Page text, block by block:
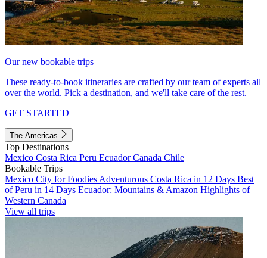
Our new bookable trips
These ready-to-book itineraries are crafted by our team of experts all
over the world. Pick a destination, and we'll take care of the rest.
GET STARTED
The Americas
Top Destinations
Mexico Costa Rica Peru EcuadorCanada Chile
Bookable Trips
Mexico City for Foodies Adventurous Costa Rica in 12 Days Best
of Peru in 14 Days Ecuador: Mountains & Amazon Highlights of
Western Canada
View all trips